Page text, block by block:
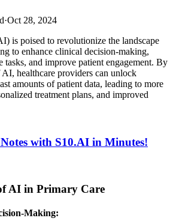
·Oct 28, 2024
is poised to revolutionize the landscape
to enhance clinical decision-making,
tasks, and improve patient engagement. By
healthcare providers can unlock
amounts of patient data, leading to more
treatment plans, and improved
Notes with S10.AI in Minutes!
AI in Primary Care
Making: